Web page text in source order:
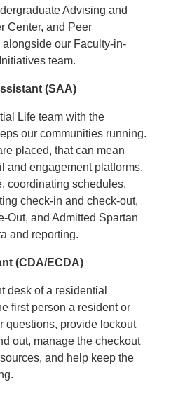
Advising and
Center, and Peer
our Faculty-in-
team.
(SAA)
Life team with the
our communities running.
placed, that can mean
and engagement platforms,
coordinating schedules,
check-in and check-out,
Out, and Admitted Spartan
and reporting.
(CDA/ECDA)
desk of a residential
first person a resident or
questions, provide lockout
out, manage the checkout
and help keep the